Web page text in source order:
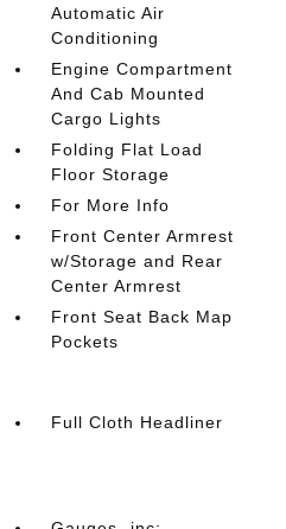
Automatic Air
Conditioning
Engine Compartment
And Cab Mounted
Cargo Lights
Folding Flat Load
Floor Storage
For More Info
Front Center Armrest
w/Storage and Rear
Center Armrest
Front Seat Back Map
Pockets
Full Cloth Headliner